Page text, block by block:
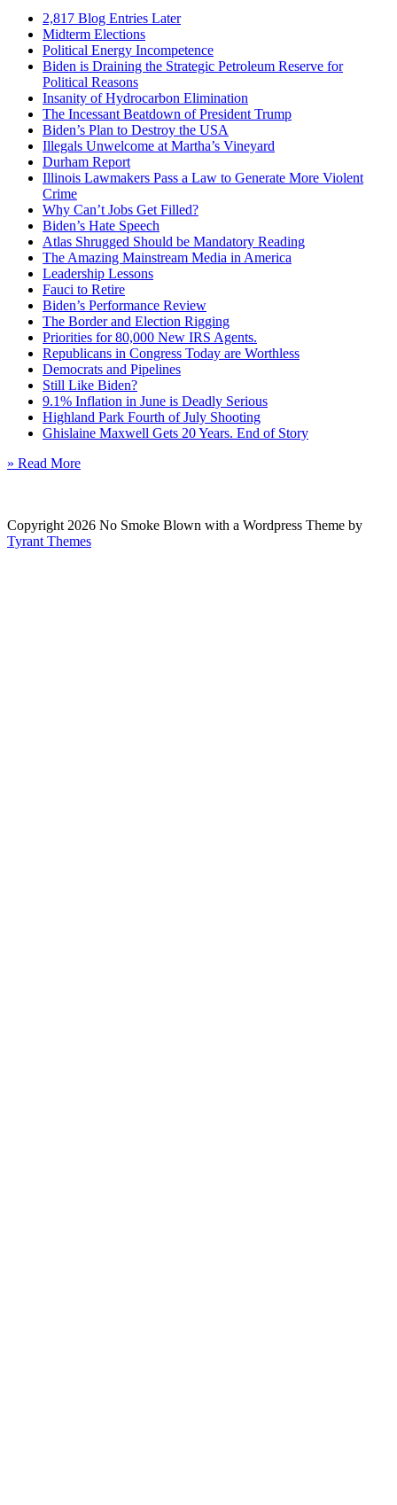
2,817 Blog Entries Later
Midterm Elections
Political Energy Incompetence
Biden is Draining the Strategic Petroleum Reserve for
Political Reasons
Insanity of Hydrocarbon Elimination
The Incessant Beatdown of President Trump
Biden’s Plan to Destroy the USA
Illegals Unwelcome at Martha’s Vineyard
Durham Report
Illinois Lawmakers Pass a Law to Generate More Violent
Crime
Why Can’t Jobs Get Filled?
Biden’s Hate Speech
Atlas Shrugged Should be Mandatory Reading
The Amazing Mainstream Media in America
Leadership Lessons
Fauci to Retire
Biden’s Performance Review
The Border and Election Rigging
Priorities for 80,000 New IRS Agents.
Republicans in Congress Today are Worthless
Democrats and Pipelines
Still Like Biden?
9.1% Inflation in June is Deadly Serious
Highland Park Fourth of July Shooting
Ghislaine Maxwell Gets 20 Years. End of Story
» Read More
Copyright 2026 No Smoke Blown with a Wordpress Theme by
Tyrant Themes